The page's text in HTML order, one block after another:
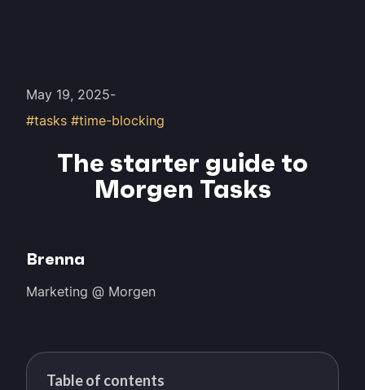
May 19, 2025-
#tasks #time-blocking
The starter guide to
Morgen Tasks
Brenna
Marketing @ Morgen
Table of contents